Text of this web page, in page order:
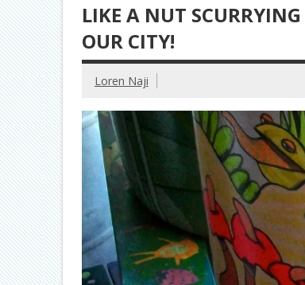
LIKE A NUT
OUR CITY!
Loren Naji